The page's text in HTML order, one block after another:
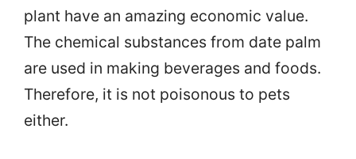
plant have an amazing economic value.
The chemical substances from date palm
are used in making beverages and foods.
Therefore, it is not poisonous to pets
either.